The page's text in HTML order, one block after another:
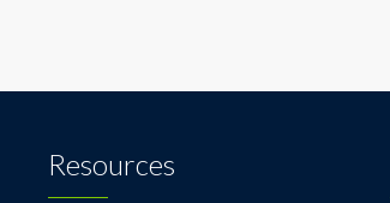
Resources